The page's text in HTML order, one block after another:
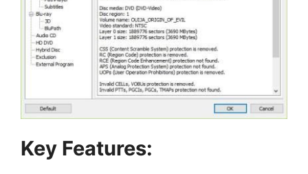
Key Features: